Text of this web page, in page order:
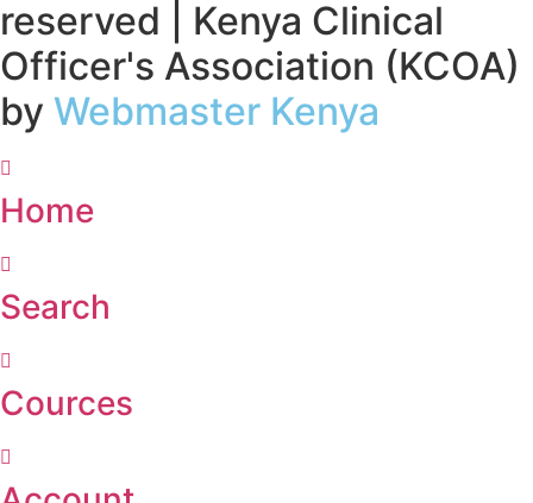
reserved | Kenya Clinical
Officer's Association (KCOA)
by Webmaster Kenya
Home
Search
Cources